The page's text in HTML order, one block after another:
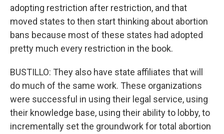
adopting restriction after restriction, and that
moved states to then start thinking about abortion
bans because most of these states had adopted
pretty much every restriction in the book.
BUSTILLO: They also have state affiliates that will
do much of the same work. These organizations
were successful in using their legal service, using
their knowledge base, using their ability to lobby, to
incrementally set the groundwork for total abortion